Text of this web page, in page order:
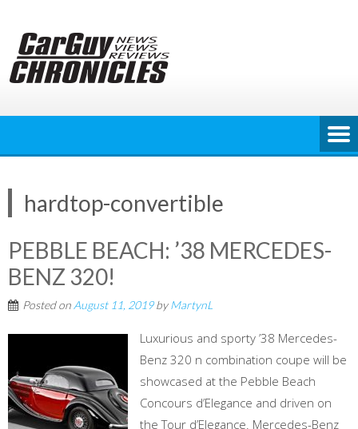
content
hardtop-convertible
PEBBLE BEACH: ’38 MERCEDES-
BENZ 320!
Posted on August 11, 2019byMartynL
Luxurious and sporty ’38 Mercedes-
Benz 320 n combination coupe will be
showcased at the Pebble Beach
Concours d’Elegance and driven on
the Tour d’Elegance. Mercedes-Benz